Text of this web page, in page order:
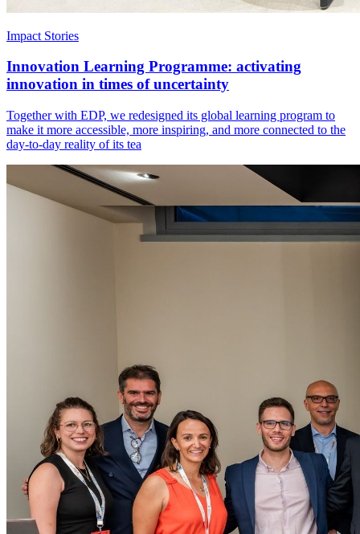
Impact Stories
Innovation Learning Programme: activating
innovation in times of uncertainty
Together with EDP, we redesigned its global learning program to
make it more accessible, more inspiring, and more connected to the
day-to-day reality of its tea